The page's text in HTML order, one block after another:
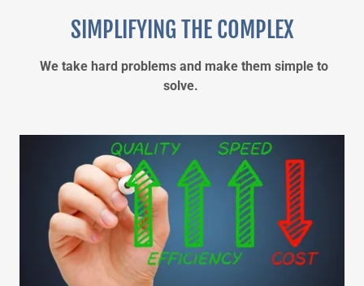
SIMPLIFYING THE COMPLEX
We take hard problems and make them simple to
solve.